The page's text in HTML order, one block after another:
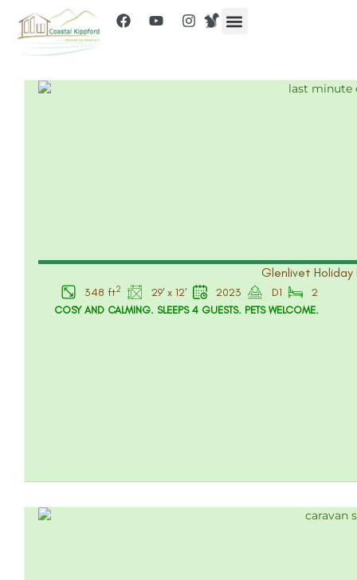
Glenlivet Holiday
348 ft2 29' x 12' 2023 D1 2
COSY AND CALMING. SLEEPS 4 GUESTS. PETS WELCOME.